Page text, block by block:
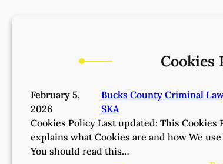
Cookies
February 5,
2026
Bucks County Criminal
SKA
Cookies Policy Last updated: This Cookies
explains what Cookies are and how We
You should read this…